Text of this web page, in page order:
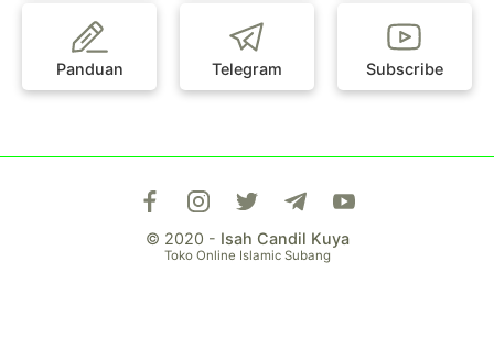
Panduan Telegram Subscribe
© 2020 - Isah Candil Kuya
Toko Online Islamic Subang